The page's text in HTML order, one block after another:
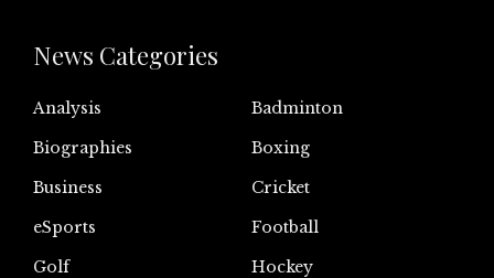
News Categories
Analysis
Badminton
Biographies
Boxing
Business
Cricket
eSports
Football
Golf
Hockey